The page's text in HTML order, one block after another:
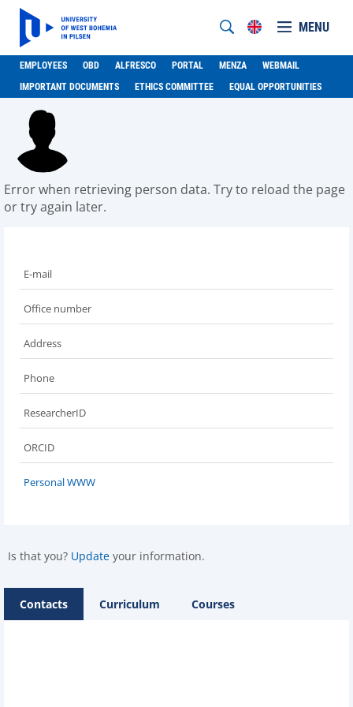
MENU
EMPLOYEES OBD ALFRESCO PORTAL MENZA
WEBMAIL
IMPORTANT DOCUMENTS
ETHICS COMMITTEE EQUAL OPPORTUNITIES
Error when retrieving person data. Try to reload the page
or try again later.
E-mail
Office number
Address
Phone
ResearcherID
ORCID
Personal WWW
Is that you? Update your information.
Contacts Curriculum Courses